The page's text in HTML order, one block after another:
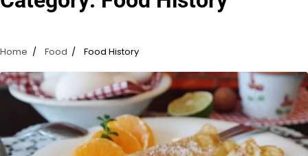
Home Food Food History